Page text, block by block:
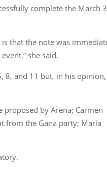
complete the March 3
that the note was
she said.
8, and 11 but, in his
by Arena; Carmen
from the Gana party; María